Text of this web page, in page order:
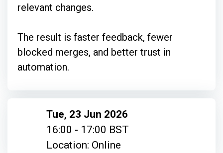
relevant changes.
The result is faster feedback, fewer
blocked merges, and better trust in
automation.
Tue, 23 Jun 2026
16:00 - 17:00 BST
Location: Online